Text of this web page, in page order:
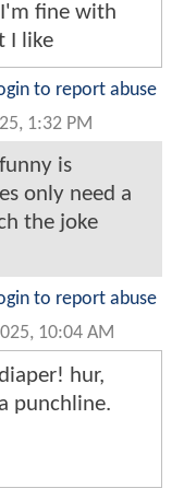
fine with
I like
to report abuse
1:32 PM
is
only need a
the joke
to report abuse
10:04 AM
hur,
punchline.